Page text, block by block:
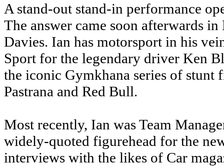
A stand-out stand-in performance
The answer came soon afterwards
Davies. Ian has motorsport in his
Sport for the legendary driver Ken
the iconic Gymkhana series of
Pastrana and Red Bull.
Most recently, Ian was Team
widely-quoted figurehead for the
interviews with the likes of Car